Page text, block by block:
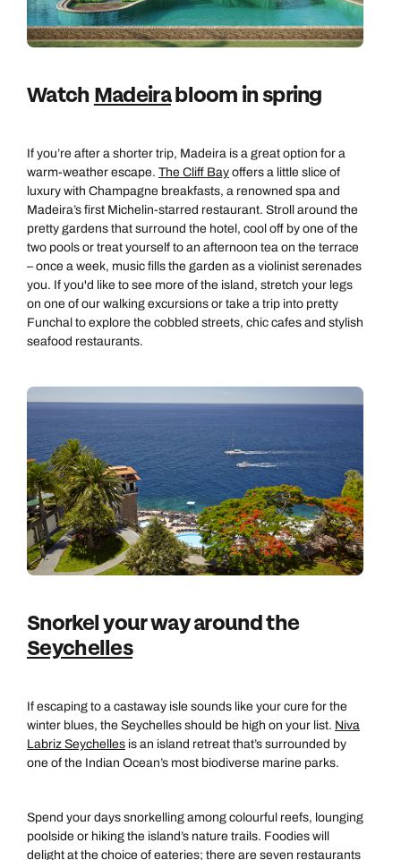
Send an enquiry
Next day appointments available
Emails replied to within 1 working day
Emails replied to within 1 working day
WatchMadeirabloom in spring
If you’re after a shorter trip, Madeira is a great option for a
warm-weather escape. The Cliff Bay offers a little slice of
luxury with Champagne breakfasts, a renowned spa and
Madeira’s first Michelin-starred restaurant. Stroll around the
pretty gardens that surround the hotel, cool off by one of the
two pools or treat yourself to an afternoon tea on the terrace
– once a week, music fills the garden as a violinist serenades
you. If you'd like to see more of the island, stretch your legs
on one of our walking excursions or take a trip into pretty
Funchal to explore the cobbled streets, chic cafes and stylish
seafood restaurants.
Snorkel your way around the
Seychelles
If escaping to a castaway isle sounds like your cure for the
winter blues, the Seychelles should be high on your list. Niva
Labriz Seychelles is an island retreat that’s surrounded by
one of the Indian Ocean’s most biodiverse marine parks.
Spend your days snorkelling among colourful reefs, lounging
poolside or hiking the island’s nature trails. Foodies will
delight at the choice of eateries; there are seven restaurants